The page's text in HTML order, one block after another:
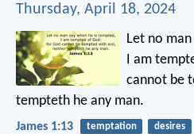
Thursday, April 18, 2024
Let no
I am
cannot be
tempteth he any man.
James 1:13 temptation desires